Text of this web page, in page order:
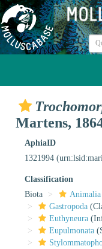
Martens,
AphiaID
1321994
Classification
Biota
Animalia
Gastropoda
Euthyneura
Eupulmonata